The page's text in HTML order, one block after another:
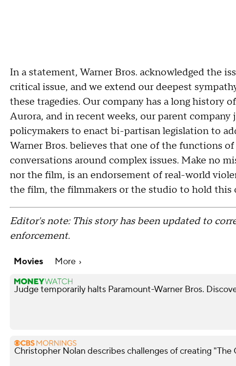
In a statement, Warner Bros. acknowledged the
critical issue, and we extend our deepest
these tragedies. Our company has a long history
Aurora, and in recent weeks, our parent
policymakers to enact bi-partisan legislation to
Warner Bros. believes that one of the functions
conversations around complex issues. Make no
nor the film, is an endorsement of real-world
the film, the filmmakers or the studio to hold this
Editor's note: This story has been updated to
enforcement.
Movies More
Judge temporarily halts Paramount-Warner Bros.
Christopher Nolan describes challenges of creating "The